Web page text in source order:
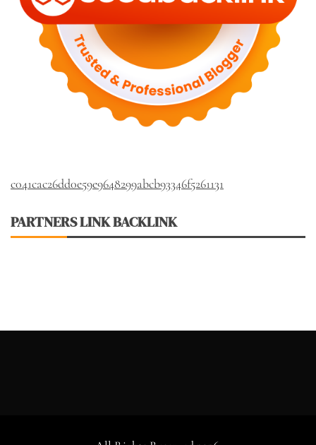
c041cac26dd0e59e9648299abcb93346f5261131
PARTNERS LINK BACKLINK